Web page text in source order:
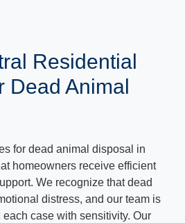
Residential
Dead Animal
for dead animal disposal in
homeowners receive efficient
We recognize that dead
distress, and our team is
case with sensitivity. Our